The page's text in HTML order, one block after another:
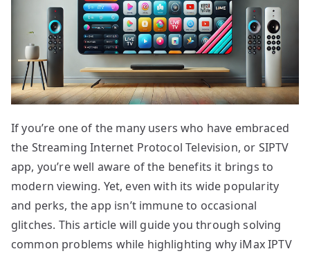
If you’re one of the many users who have embraced
the Streaming Internet Protocol Television, or SIPTV
app, you’re well aware of the benefits it brings to
modern viewing. Yet, even with its wide popularity
and perks, the app isn’t immune to occasional
glitches. This article will guide you through solving
common problems while highlighting why iMax IPTV